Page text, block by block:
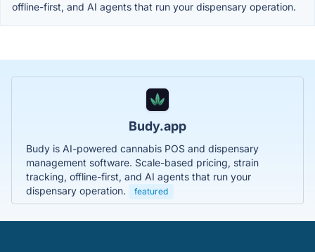
offline-first, and AI agents that run your dispensary operation.
Budy.app
Budy is AI-powered cannabis POS and dispensary
management software. Scale-based pricing, strain
tracking, offline-first, and AI agents that run your
dispensary operation.
featured